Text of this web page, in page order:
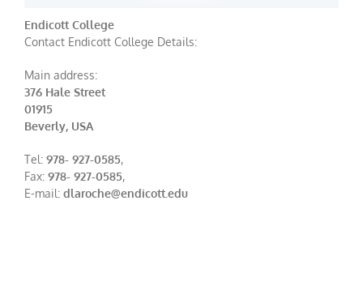
Endicott College
Contact Endicott College Details:
Main address:
376 Hale Street
01915
Beverly, USA
Tel: 978- 927-0585,
Fax: 978- 927-0585,
E-mail: dlaroche@endicott.edu